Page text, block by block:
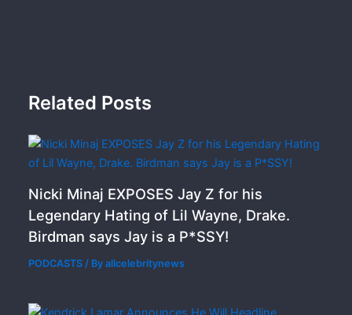
Related Posts
Nicki Minaj EXPOSES Jay Z for his
Legendary Hating of Lil Wayne, Drake.
Birdman says Jay is a P*SSY!
PODCASTS / Byallcelebritynews